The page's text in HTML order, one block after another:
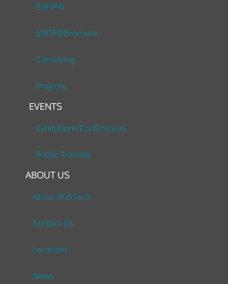
EMTP®
EMTP®Brochure
Consulting
Projects
EVENTS
Exhibitions/Conferences
Public Training
ABOUT US
About PGSTech
Contact Us
Locations
News